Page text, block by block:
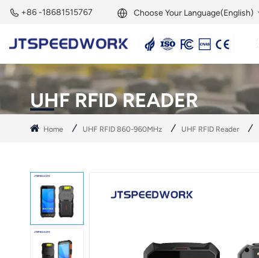
+86 -18681515767 Choose Your Language(English)
English
Français
Deutsch
Español
Nederland
UHF RFID READER
Home UHF RFID 860-960MHz UHF RFID Reader